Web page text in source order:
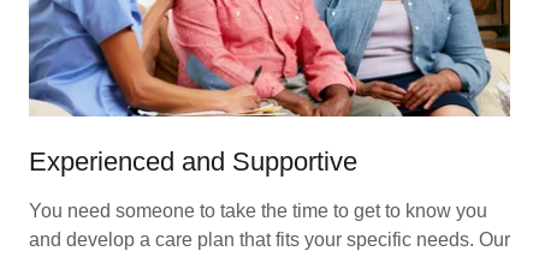
Experienced and Supportive
You need someone to take the time to get to know you
and develop a care plan that fits your specific needs. Our